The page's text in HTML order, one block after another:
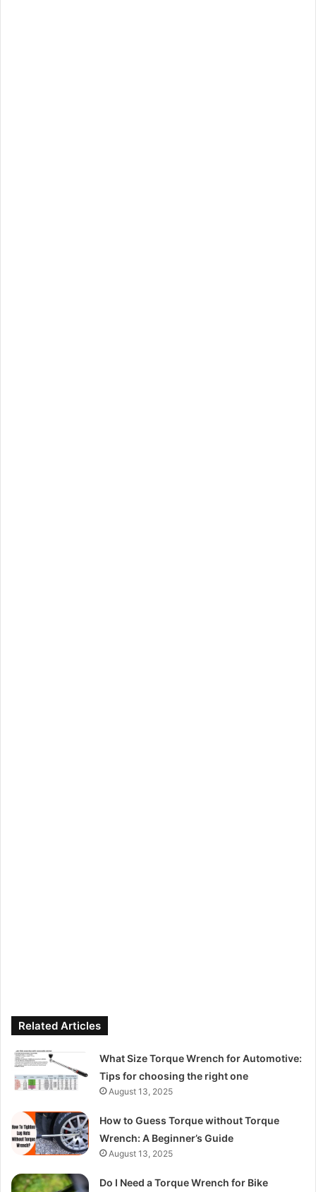
Related Articles
What Size Torque Wrench for Automotive:
Tips for choosing the right one
August 13, 2025
How to Guess Torque without Torque
Wrench: A Beginner’s Guide
August 13, 2025
Do I Need a Torque Wrench for Bike